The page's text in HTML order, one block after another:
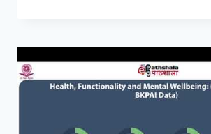
THE
ELDERLY
WITH
ERICH